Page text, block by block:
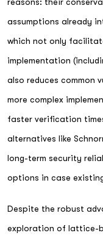
assumptions already
which not only
implementation
also reduces common
more complex
faster verification
alternatives like
long-term security
options in case
Despite the robust
exploration of lattice-